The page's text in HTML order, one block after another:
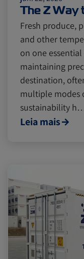
The Z Way
Fresh produce,
and other
on one
maintaining
destination,
multiple modes
sustainability
Leia mais